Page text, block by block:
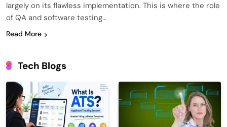
largely on its flawless implementation. This is where the role
of QA and software testing…
Read More
Tech Blogs